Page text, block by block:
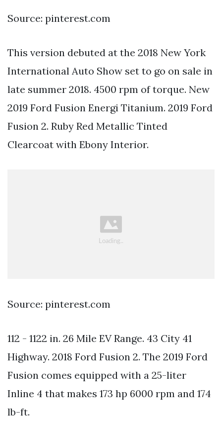
Source: pinterest.com
This version debuted at the 2018 New York
International Auto Show set to go on sale in
late summer 2018. 4500 rpm of torque. New
2019 Ford Fusion Energi Titanium. 2019 Ford
Fusion 2. Ruby Red Metallic Tinted
Clearcoat with Ebony Interior.
Source: pinterest.com
112 - 1122 in. 26 Mile EV Range. 43 City 41
Highway. 2018 Ford Fusion 2. The 2019 Ford
Fusion comes equipped with a 25-liter
Inline 4 that makes 173 hp 6000 rpm and 174
lb-ft.